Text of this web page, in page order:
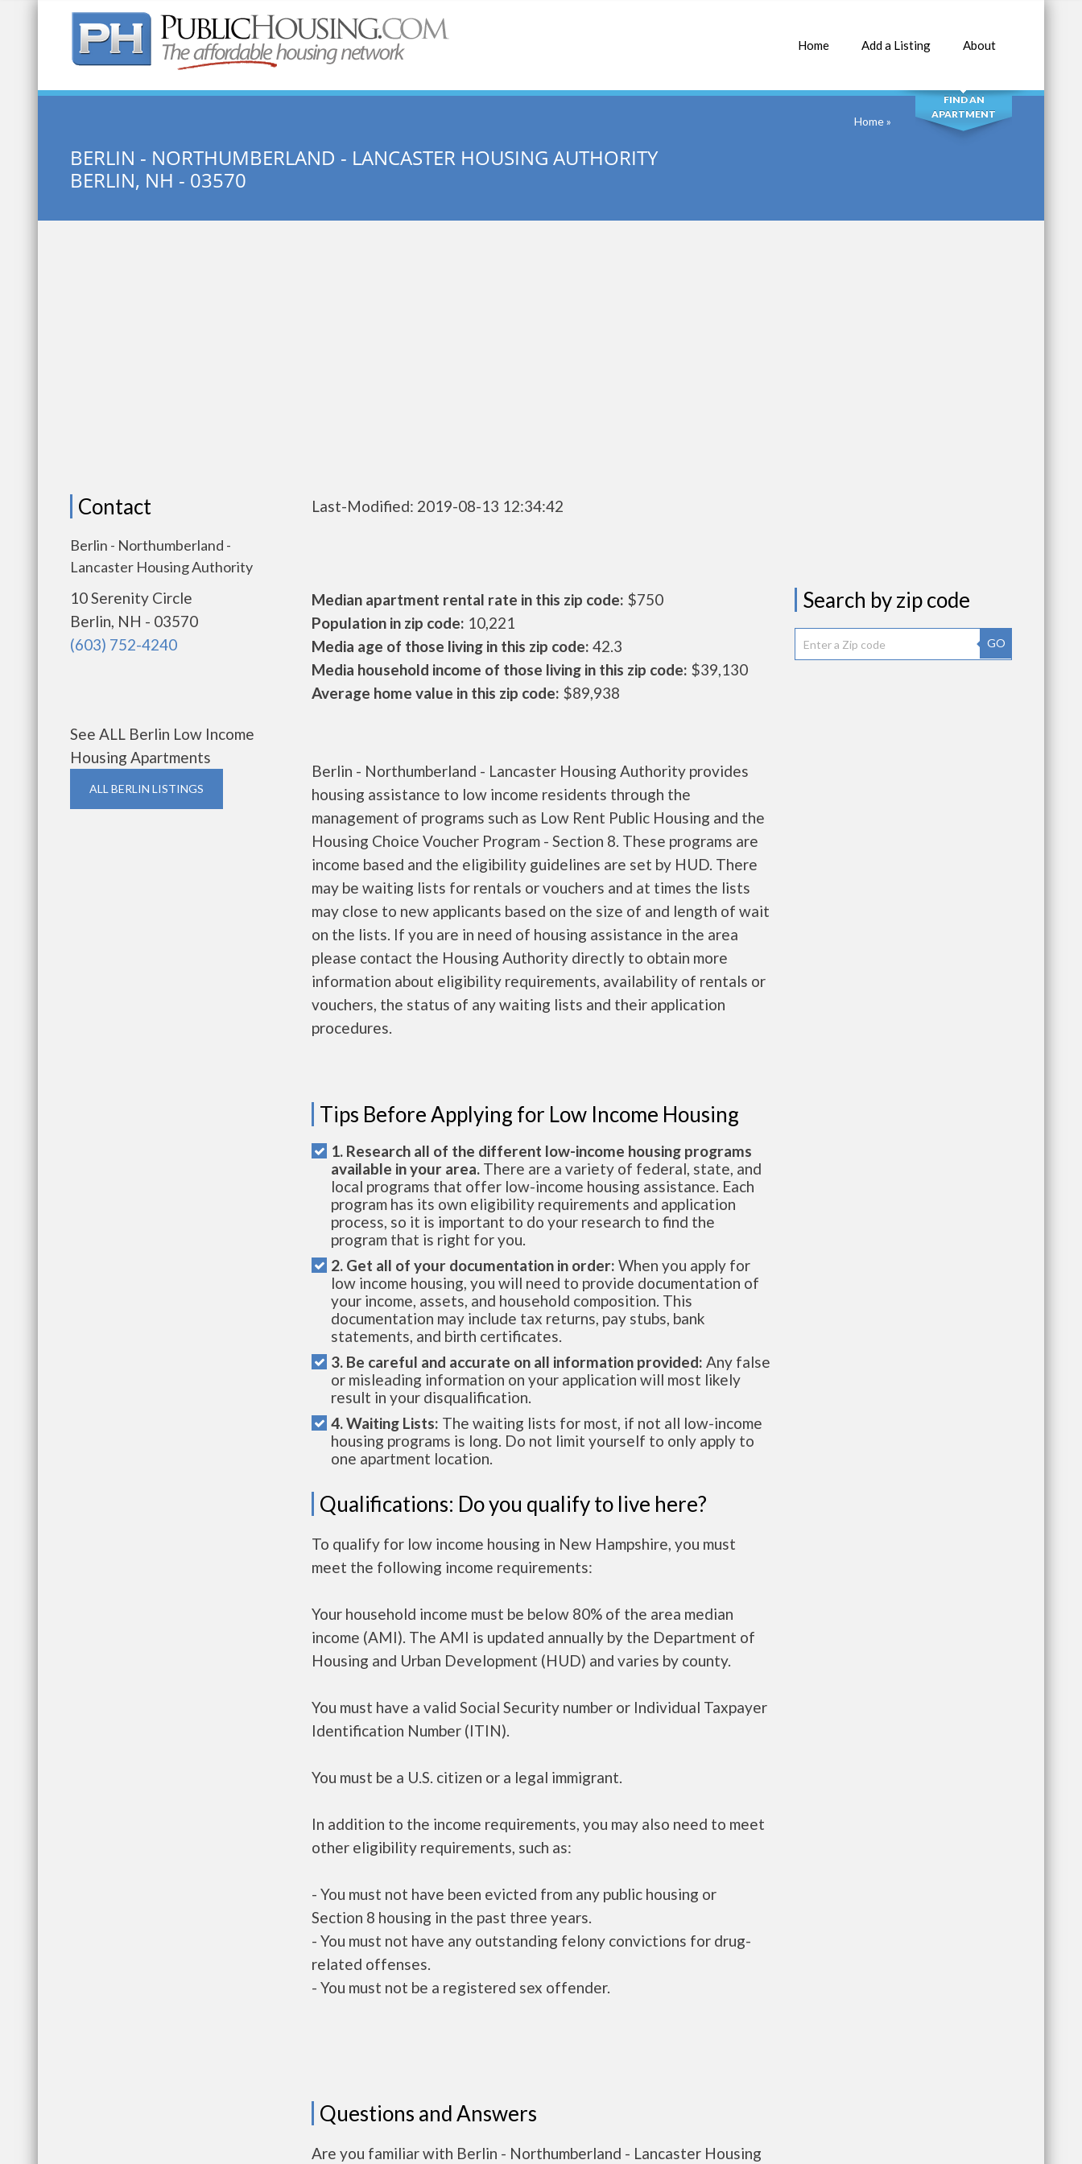
Home Add a Listing About
Quick Search: SEARCH
FIND AN
APARTMENT
BERLIN - NORTHUMBERLAND - LANCASTER HOUSING AUTHORITY
BERLIN, NH - 03570
Home»
Contact
Berlin - Northumberland -
Lancaster Housing Authority
10 Serenity Circle
Berlin, NH - 03570
(603) 752-4240
See ALL Berlin Low Income
Housing Apartments
ALL BERLIN LISTINGS
Last-Modified: 2019-08-13 12:34:42
Median apartment rental rate in this zip code: $750
Population in zip code: 10,221
Media age of those living in this zip code: 42.3
Media household income of those living in this zip code: $39,130
Average home value in this zip code: $89,938
Berlin - Northumberland - Lancaster Housing Authority provides
housing assistance to low income residents through the
management of programs such as Low Rent Public Housing and the
Housing Choice Voucher Program - Section 8. These programs are
income based and the eligibility guidelines are set by HUD. There
may be waiting lists for rentals or vouchers and at times the lists
may close to new applicants based on the size of and length of wait
on the lists. If you are in need of housing assistance in the area
please contact the Housing Authority directly to obtain more
information about eligibility requirements, availability of rentals or
vouchers, the status of any waiting lists and their application
procedures.
Tips Before Applying for Low Income Housing
1. Research all of the different low-income housing programs
available in your area. There are a variety of federal, state, and
local programs that offer low-income housing assistance. Each
program has its own eligibility requirements and application
process, so it is important to do your research to find the
program that is right for you.
2. Get all of your documentation in order: When you apply for
low income housing, you will need to provide documentation of
your income, assets, and household composition. This
documentation may include tax returns, pay stubs, bank
statements, and birth certificates.
3. Be careful and accurate on all information provided: Any false
or misleading information on your application will most likely
result in your disqualification.
4. Waiting Lists: The waiting lists for most, if not all low-income
housing programs is long. Do not limit yourself to only apply to
one apartment location.
Qualifications: Do you qualify to live here?
To qualify for low income housing in New Hampshire, you must
meet the following income requirements:
Your household income must be below 80% of the area median
income (AMI). The AMI is updated annually by the Department of
Housing and Urban Development (HUD) and varies by county.
You must have a valid Social Security number or Individual Taxpayer
Identification Number (ITIN).
You must be a U.S. citizen or a legal immigrant.
In addition to the income requirements, you may also need to meet
other eligibility requirements, such as:
- You must not have been evicted from any public housing or
Section 8 housing in the past three years.
- You must not have any outstanding felony convictions for drug-
related offenses.
- You must not be a registered sex offender.
Questions and Answers
Are you familiar with Berlin - Northumberland - Lancaster Housing
Search by zip code
GO